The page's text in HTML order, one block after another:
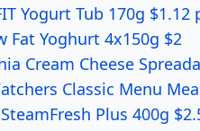
Yogurt Tub 170g $1.12
Fat Yoghurt 4x150g $2
Cream Cheese
Classic Menu
Plus 400g